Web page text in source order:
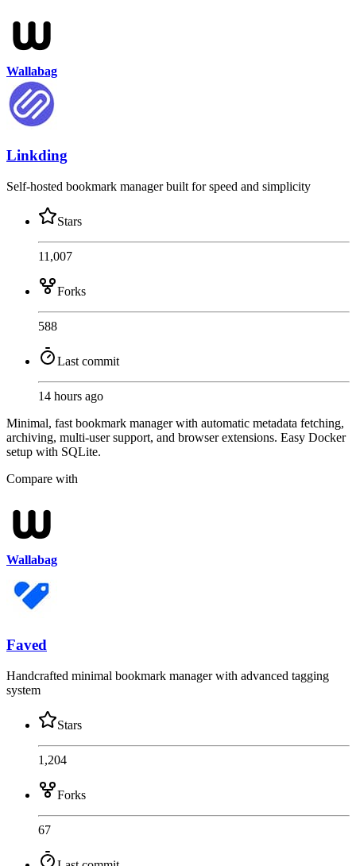
Wallabag
Linkding
Self-hosted bookmark manager built for speed and simplicity
Stars
11,007
Forks
588
Last commit
14 hours ago
Minimal, fast bookmark manager with automatic metadata fetching,
archiving, multi-user support, and browser extensions. Easy Docker
setup with SQLite.
Compare with
Wallabag
Faved
Handcrafted minimal bookmark manager with advanced tagging
system
Stars
1,204
Forks
67